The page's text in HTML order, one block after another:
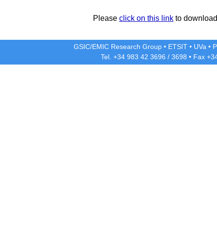
Please click on this link to
GSIC/EMIC Research Group • ETSIT • UVa •
Tel. +34 983 42 3696 / 3698 • Fax